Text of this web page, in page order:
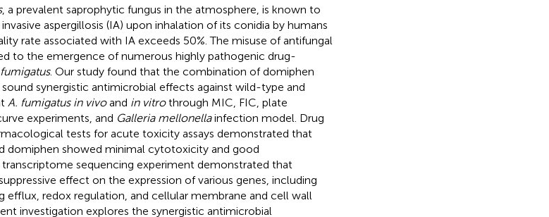
, a prevalent saprophytic fungus in the atmosphere, is known to
aspergillosis (IA) upon inhalation of its conidia by humans
rate associated with IA exceeds 50%. The misuse of antifungal
to the emergence of numerous highly pathogenic drug-
. Our study found that the combination of domiphen
synergistic antimicrobial effects against wild-type and
A. fumigatus in vivoand in vitrothrough MIC, FIC, plate
experiments, and Galleria mellonellainfection model. Drug
tests for acute toxicity assays demonstrated that
domiphen showed minimal cytotoxicity and good
sequencing experiment demonstrated that
effect on the expression of various genes, including
efflux, redox regulation, and cellular membrane and cell wall
investigation explores the synergistic antimicrobial